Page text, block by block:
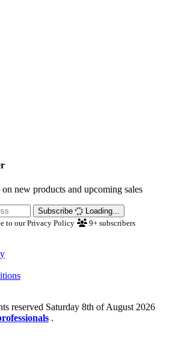
on new products and upcoming sales
Subscribe
Loading...
to our Privacy Policy
9+ subscribers
reserved Saturday 8th of August 2026
.